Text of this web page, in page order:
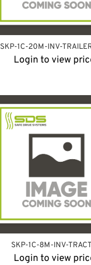
SKP-1C-20M-INV-
Login to view
SKP-1C-8M-INV-
Login to view